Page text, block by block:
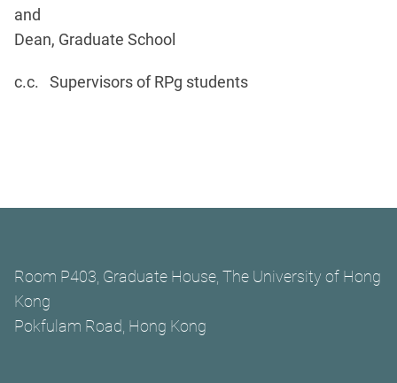
and
Dean, Graduate School
c.c. Supervisors of RPg students
Room P403, Graduate House, The University of Hong
Kong
Pokfulam Road, Hong Kong